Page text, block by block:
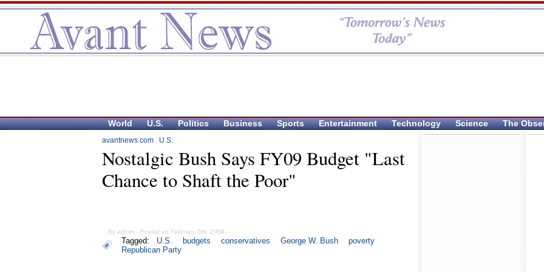
World U.S. Politics Business Sports Entertainment Technology Science The
avantnews.com : U.S.
Nostalgic Bush Says FY09 Budget "Last
Chance to Shaft the Poor"
By admin - Posted on February 5th, 2008
Tagged: U.S. budgets conservatives George W. Bush
poverty
Republican Party